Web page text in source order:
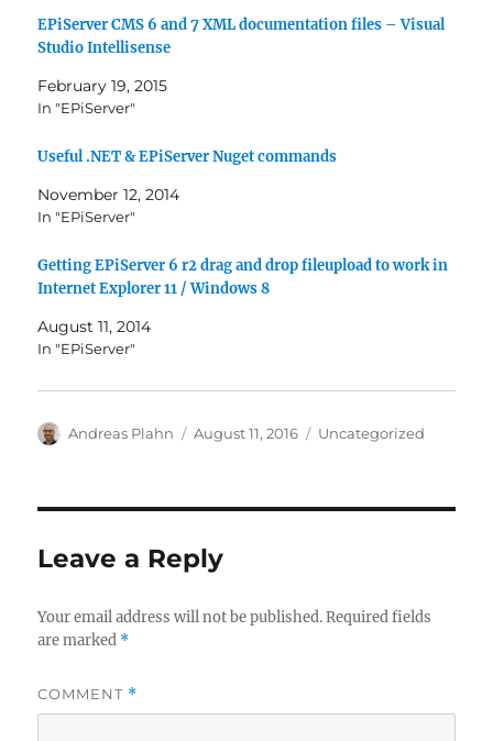
EPiServer CMS 6 and 7 XML documentation files – Visual
Studio Intellisense
February 19, 2015
In "EPiServer"
Useful .NET & EPiServer Nuget commands
November 12, 2014
In "EPiServer"
Getting EPiServer 6 r2 drag and drop fileupload to work in
Internet Explorer 11 / Windows 8
August 11, 2014
In "EPiServer"
Author
Andreas Plahn
Posted
August 11, 2016 Categories
Uncategorized
Leave a Reply
Your email address will not be published. Required fields
are marked *
COMMENT *